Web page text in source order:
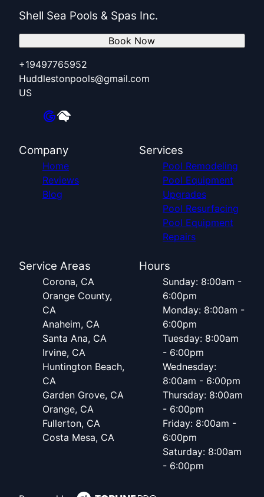
Shell Sea Pools & Spas Inc.
+19497765952
Huddlestonpools@gmail.com
US
Book Now
Company
Home
Reviews
Blog
Services
Pool Remodeling
Pool Equipment
Upgrades
Pool Resurfacing
Pool Equipment
Repairs
Service Areas
Corona, CA
Orange County,
CA
Anaheim, CA
Santa Ana, CA
Irvine, CA
Huntington Beach,
CA
Garden Grove, CA
Orange, CA
Fullerton, CA
Costa Mesa, CA
Hours
Sunday: 8:00am -
6:00pm
Monday: 8:00am -
6:00pm
Tuesday: 8:00am
- 6:00pm
Wednesday:
8:00am - 6:00pm
Thursday: 8:00am
- 6:00pm
Friday: 8:00am -
6:00pm
Saturday: 8:00am
- 6:00pm